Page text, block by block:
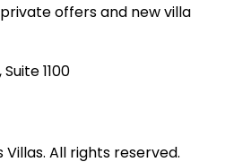
offers and new villa
1100
Villas. All rights reserved.